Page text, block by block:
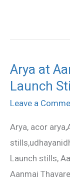
Arya at
Launch
Leave a
Arya, acor
Launch stills,
Aanmai
Arya
at
Aanmai
Audio
Launch
Stills